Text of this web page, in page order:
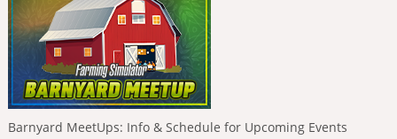
Barnyard MeetUps: Info & Schedule for Upcoming Events